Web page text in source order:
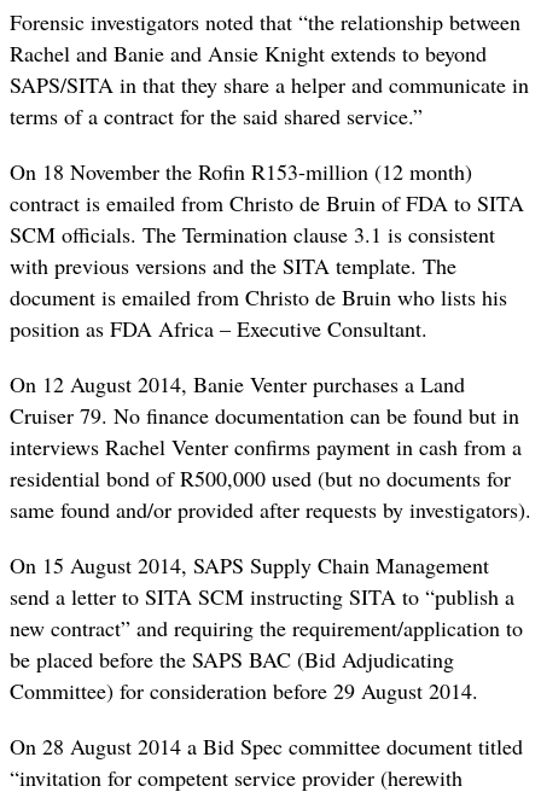
Forensic investigators noted that “the relationship between
Rachel and Banie and Ansie Knight extends to beyond
SAPS/SITA in that they share a helper and communicate in
terms of a contract for the said shared service.”
On 18 November the Rofin R153-million (12 month)
contract is emailed from Christo de Bruin of FDA to SITA
SCM officials. The Termination clause 3.1 is consistent
with previous versions and the SITA template. The
document is emailed from Christo de Bruin who lists his
position as FDA Africa – Executive Consultant.
On 12 August 2014, Banie Venter purchases a Land
Cruiser 79. No finance documentation can be found but in
interviews Rachel Venter confirms payment in cash from a
residential bond of R500,000 used (but no documents for
same found and/or provided after requests by investigators).
On 15 August 2014, SAPS Supply Chain Management
send a letter to SITA SCM instructing SITA to “publish a
new contract” and requiring the requirement/application to
be placed before the SAPS BAC (Bid Adjudicating
Committee) for consideration before 29 August 2014.
On 28 August 2014 a Bid Spec committee document titled
“invitation for competent service provider (herewith